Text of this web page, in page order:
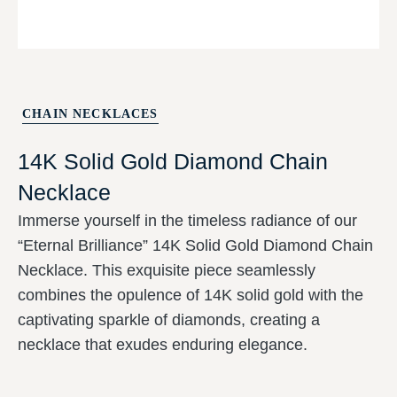
CHAIN NECKLACES
14K Solid Gold Diamond Chain
Necklace
Immerse yourself in the timeless radiance of
our “Eternal Brilliance” 14K Solid Gold
Diamond Chain Necklace. This exquisite
piece seamlessly combines the opulence of
14K solid gold with the captivating sparkle of
diamonds, creating a necklace that exudes